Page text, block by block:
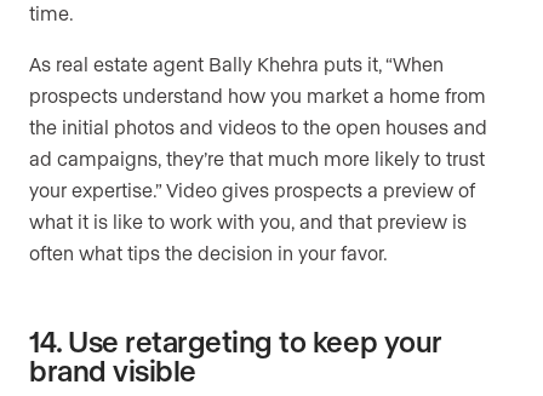
time.
As real estate agent Bally Khehra puts it, “When
prospects understand how you market a home from
the initial photos and videos to the open houses and
ad campaigns, they’re that much more likely to trust
your expertise.” Video gives prospects a preview of
what it is like to work with you, and that preview is
often what tips the decision in your favor.
14. Use retargeting to keep your
brand visible